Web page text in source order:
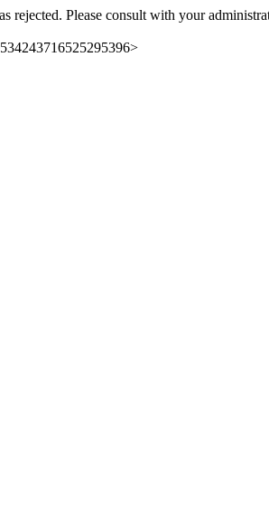
rejected. Please consult with your